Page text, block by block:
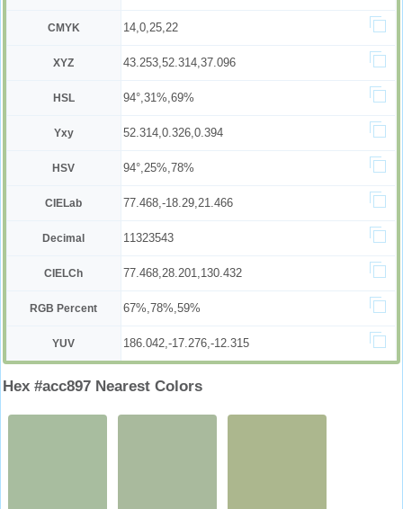
CMYK 14,0,25,22
XYZ 43.253,52.314,37.096
HSL 94°,31%,69%
Yxy 52.314,0.326,0.394
HSV 94°,25%,78%
CIELab 77.468,-18.29,21.466
Decimal 11323543
CIELCh 77.468,28.201,130.432
RGB Percent 67%,78%,59%
YUV 186.042,-17.276,-12.315
Hex #acc897 Nearest Colors